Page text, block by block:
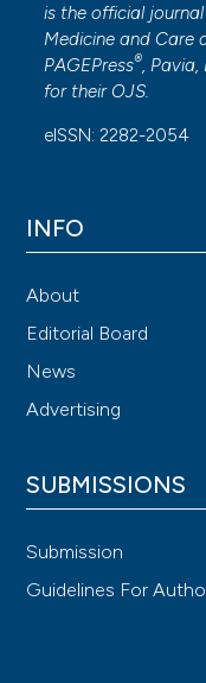
is the official
Medicine and Care
PAGEPress®,
for their OJS.
eISSN: 2282-2054
INFO
About
Editorial Board
News
Advertising
SUBMISSIONS
Submission
Guidelines For